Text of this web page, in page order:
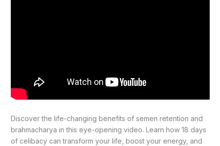
Discover the life-changing benefits of semen retention and
brahmacharya in this eye-opening video. Learn how 18 days
of celibacy can transform your life, boost your energy, and